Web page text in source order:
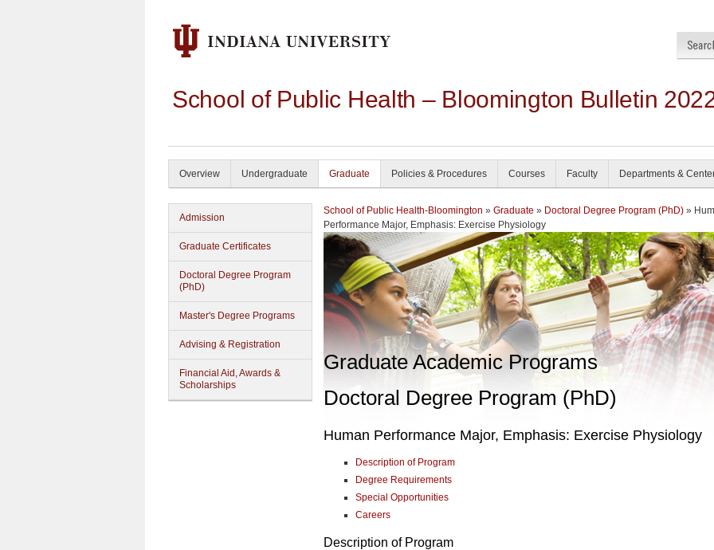
School of Public Health – Bloomington Bulletin
Overview Undergraduate Graduate Policies & Procedures Courses Faculty Departments &
Admission
Graduate Certificates
Doctoral Degree Program
(PhD)
Master's Degree Programs
Advising & Registration
Financial Aid, Awards &
Scholarships
School of Public Health-Bloomington » Graduate » Doctoral Degree Program (PhD) »
Performance Major, Emphasis: Exercise Physiology
Graduate Academic Programs
Doctoral Degree Program (PhD)
Human Performance Major, Emphasis: Exercise Physiology
Description of Program
Degree Requirements
Special Opportunities
Careers
Description of Program